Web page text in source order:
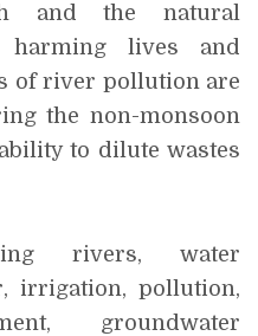
and the natural
harming lives and
of river pollution are
the non-monsoon
to dilute wastes
rivers, water
irrigation, pollution,
groundwater